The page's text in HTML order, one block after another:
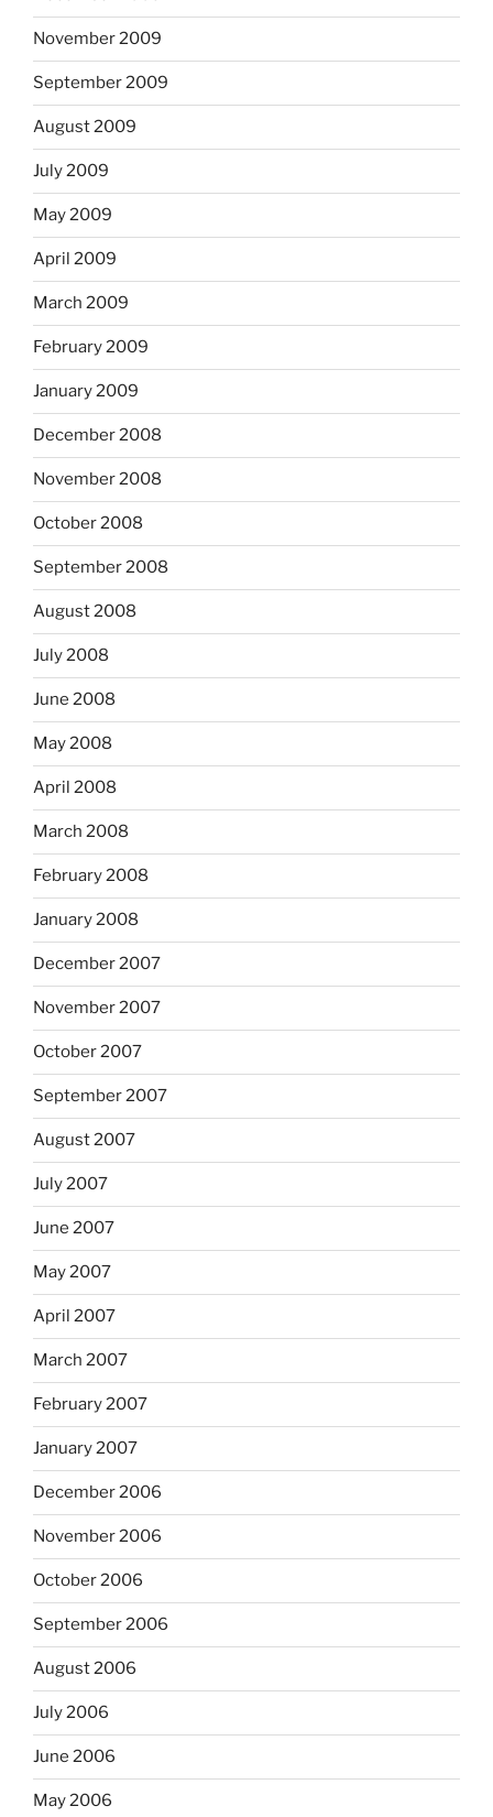
November 2009
September 2009
August 2009
July 2009
May 2009
April 2009
March 2009
February 2009
January 2009
December 2008
November 2008
October 2008
September 2008
August 2008
July 2008
June 2008
May 2008
April 2008
March 2008
February 2008
January 2008
December 2007
November 2007
October 2007
September 2007
August 2007
July 2007
June 2007
May 2007
April 2007
March 2007
February 2007
January 2007
December 2006
November 2006
October 2006
September 2006
August 2006
July 2006
June 2006
May 2006